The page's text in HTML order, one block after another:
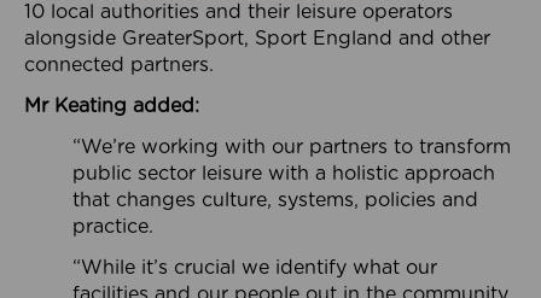
10 local authorities and their leisure operators
alongside GreaterSport, Sport England and other
connected partners.
Mr Keating added:
“We’re working with our partners to transform
public sector leisure with a holistic approach
that changes culture, systems, policies and
practice.
“While it’s crucial we identify what our
facilities and our people out in the community